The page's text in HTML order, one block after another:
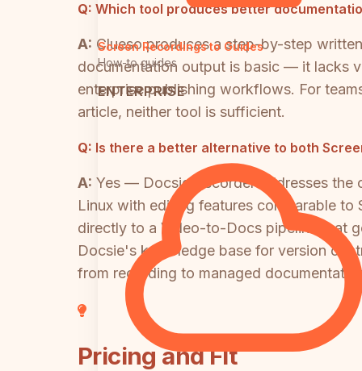
Screen Recordings to Guides
How-to guides
ENTERPRISE
Q: Which tool produces better
A: Clueso produces a step-by-step
documentation output is basic — it lacks
enterprise publishing workflows. For
article, neither tool is sufficient.
Q: Is there a better alternative to both
A: Yes — Docsie Recorder addresses the
Linux with editing features comparable
directly to a Video-to-Docs pipeline that
Docsie's knowledge base for version
from recording to managed
Pricing and Fit